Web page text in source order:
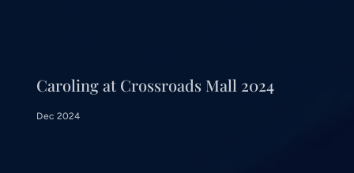
Caroling at Crossroads Mall 2024
Dec 2024